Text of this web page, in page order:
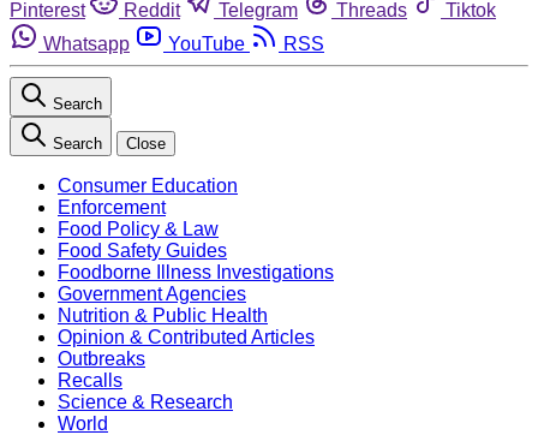
Pinterest
Reddit Telegram Threads
Tiktok
Whatsapp
YouTube RSS
Search
Search Close
Consumer Education
Enforcement
Food Policy & Law
Food Safety Guides
Foodborne Illness Investigations
Government Agencies
Nutrition & Public Health
Opinion & Contributed Articles
Outbreaks
Recalls
Science & Research
World